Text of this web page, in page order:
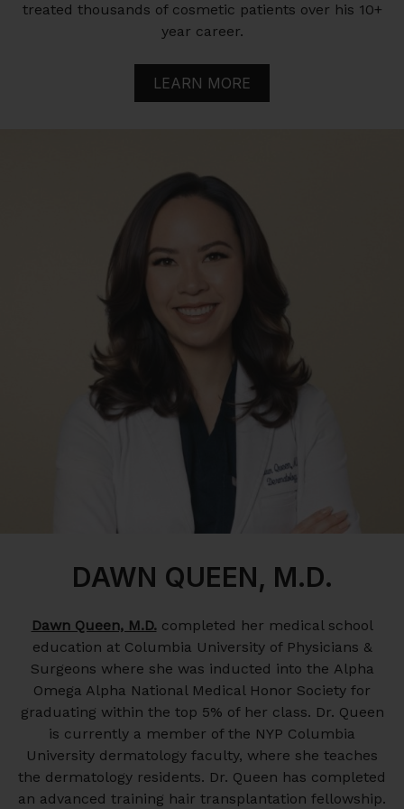
treated thousands of cosmetic patients over his 10+
year career.
LEARN MORE
DAWN QUEEN, M.D.
Dawn Queen, M.D.completed her medical school
education at Columbia University of Physicians &
Surgeons where she was inducted into the Alpha
Omega Alpha National Medical Honor Society for
graduating within the top 5% of her class. Dr. Queen
is currently a member of the NYP Columbia
University dermatology faculty, where she teaches
the dermatology residents. Dr. Queen has completed
an advanced training hair transplantation fellowship.